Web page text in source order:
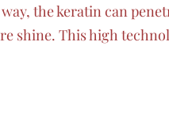
the keratin can
shine. This high